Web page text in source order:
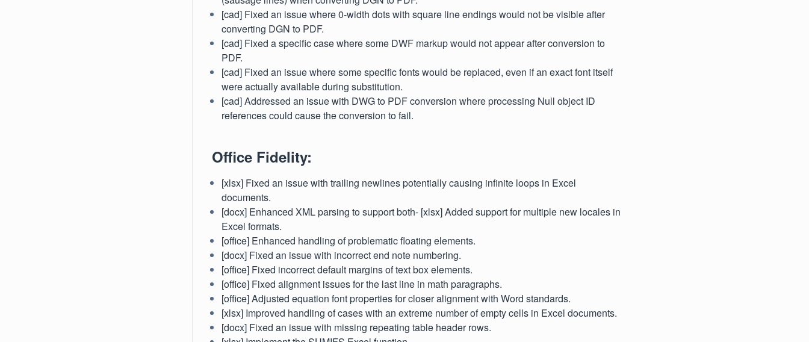
[cad] Fixed an issue where 0-width dots with square line endings would not be visible after
converting DGN to PDF.
[cad] Fixed a specific case where some DWF markup would not appear after conversion to
PDF.
[cad] Fixed an issue where some specific fonts would be replaced, even if an exact font itself
were actually available during substitution.
[cad] Addressed an issue with DWG to PDF conversion where processing Null object ID
references could cause the conversion to fail.
Office Fidelity:
[xlsx] Fixed an issue with trailing newlines potentially causing infinite loops in Excel
documents.
[docx] Enhanced XML parsing to support both- [xlsx] Added support for multiple new locales in
Excel formats.
[office] Enhanced handling of problematic floating elements.
[docx] Fixed an issue with incorrect end note numbering.
[office] Fixed incorrect default margins of text box elements.
[office] Fixed alignment issues for the last line in math paragraphs.
[office] Adjusted equation font properties for closer alignment with Word standards.
[xlsx] Improved handling of cases with an extreme number of empty cells in Excel documents.
[docx] Fixed an issue with missing repeating table header rows.